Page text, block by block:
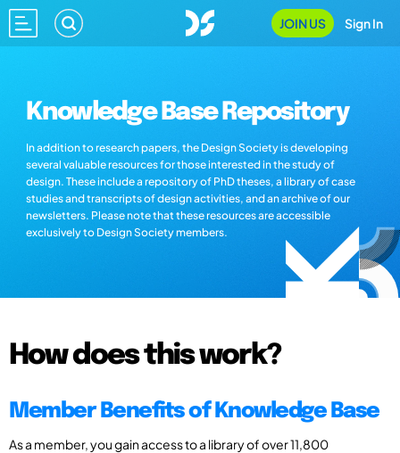
JOIN US Sign In
Knowledge Base Repository
In addition to research papers, the Design Society is developing
several valuable resources for those interested in the study of
design. These include a repository of PhD theses, a library of case
studies and transcripts of design activities, and an archive of our
newsletters. Please note that these resources are accessible
exclusively to Design Society members.
How does this work?
Member Benefits of Knowledge Base
As a member, you gain access to a library of over 11,800